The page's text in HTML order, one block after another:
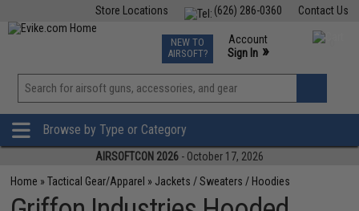
Contact Us
(626) 286-0360
Store Locations
TCG Events
Phone Support M-F 7am-5pm PST
NEW TO
AIRSOFT?
Account
Sign In »
View
»
Browse by Type or Category
AIRSOFTCON 2026 - October 17, 2026
Home »Tactical Gear/Apparel » Jackets / Sweaters / Hoodies